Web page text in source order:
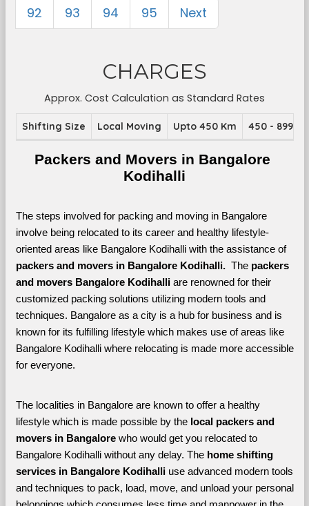
92
93 94 95 Next
CHARGES
Approx. Cost Calculation as Standard Rates
Shifting Size Local Moving Upto 450 Km 450 - 899
Packers and Movers in Bangalore
Kodihalli
The steps involved for packing and moving in Bangalore
involve being relocated to its career and healthy lifestyle-
oriented areas like Bangalore Kodihalli with the assistance of
packers and movers in Bangalore Kodihalli. The packers
and movers Bangalore Kodihalli are renowned for their
customized packing solutions utilizing modern tools and
techniques. Bangalore as a city is a hub for business and is
known for its fulfilling lifestyle which makes use of areas like
Bangalore Kodihalli where relocating is made more accessible
for everyone.
The localities in Bangalore are known to offer a healthy
lifestyle which is made possible by the local packers and
movers in Bangalore who would get you relocated to
Bangalore Kodihalli without any delay. The home shifting
services in Bangalore Kodihalli use advanced modern tools
and techniques to pack, load, move, and unload your personal